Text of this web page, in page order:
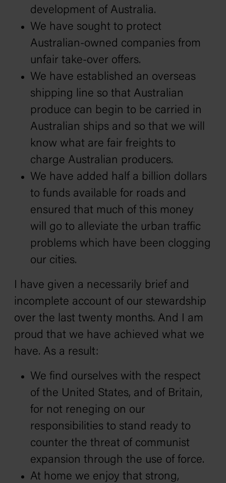
development of Australia.
We have sought to protect
Australian-owned companies from
unfair take-over offers.
We have established an overseas
shipping line so that Australian
produce can begin to be carried in
Australian ships and so that we will
know what are fair freights to
charge Australian producers.
We have added half a billion dollars
to funds available for roads and
ensured that much of this money
will go to alleviate the urban traffic
problems which have been clogging
our cities.
I have given a necessarily brief and
incomplete account of our stewardship
over the last twenty months. And I am
proud that we have achieved what we
have. As a result:
We find ourselves with the respect
of the United States, and of Britain,
for not reneging on our
responsibilities to stand ready to
counter the threat of communist
expansion through the use of force.
At home we enjoy that strong,